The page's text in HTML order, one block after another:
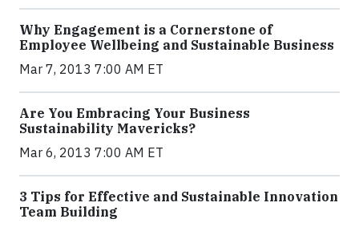
Why Engagement is a Cornerstone of
Employee Wellbeing and Sustainable Business
Mar 7, 2013 7:00 AM ET
Are You Embracing Your Business
Sustainability Mavericks?
Mar 6, 2013 7:00 AM ET
3 Tips for Effective and Sustainable Innovation
Team Building